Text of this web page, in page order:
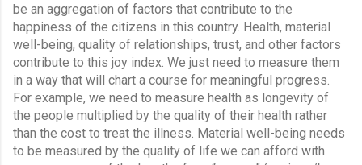
be an aggregation of factors that contribute to the
happiness of the citizens in this country. Health, material
well-being, quality of relationships, trust, and other factors
contribute to this joy index. We just need to measure them
in a way that will chart a course for meaningful progress.
For example, we need to measure health as longevity of
the people multiplied by the quality of their health rather
than the cost to treat the illness. Material well-being needs
to be measured by the quality of life we can afford with